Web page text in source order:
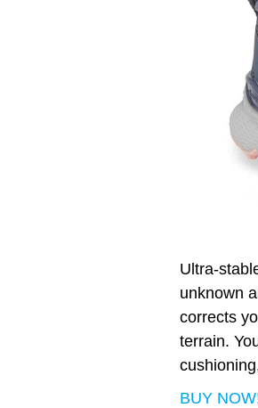
Ultra-
unknown
corrects
terrain.
BUY